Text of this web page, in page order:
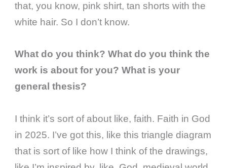
that, you know, pink shirt, tan shorts with the
white hair. So I don’t know.
What do you think? What do you think the
work is about for you? What is your
general thesis?
I think it’s sort of about like, faith. Faith in God
in 2025. I’ve got this, like this triangle diagram
that is sort of like how I think of the drawings,